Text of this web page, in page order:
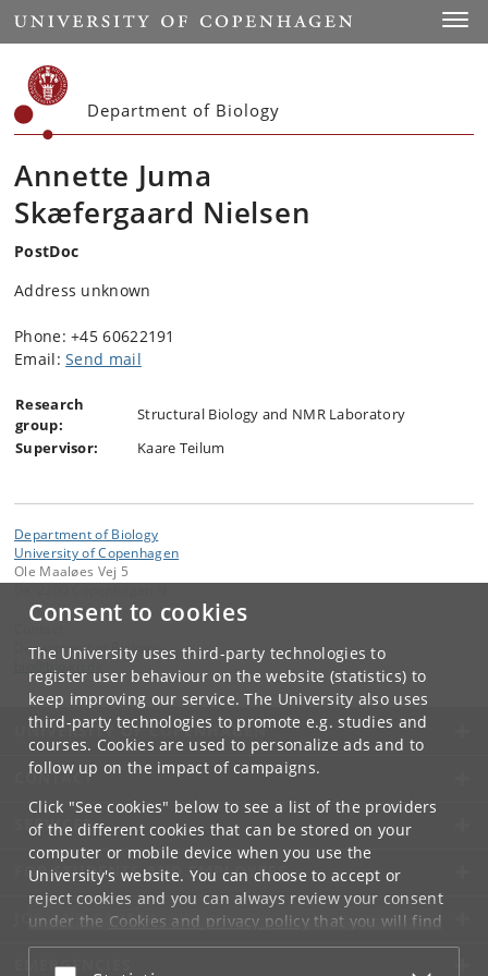
Consent to cookies
The University uses third-party technologies to
register user behaviour on the website (statistics) to
keep improving our service. The University also uses
third-party technologies to promote e.g. studies and
courses. Cookies are used to personalize ads and to
follow up on the impact of campaigns.
Click "See cookies" below to see a list of the providers
of the different cookies that can be stored on your
computer or mobile device when you use the
University's website. You can choose to accept or
reject cookies and you can always review your consent
under the Cookies and privacy policythat you will find
at the bottom of each page.
Start
Department of Biology
Annette Juma
Skæfergaard Nielsen
PostDoc
Address unknown
Phone: +45 60622191
Email:Send mail
Research
group:
Structural Biology and NMR Laboratory
Supervisor:
Kaare Teilum
Department of Biology
University of Copenhagen
Ole Maaløes Vej 5
Department of Biology
UNIVERSITY OF COPENHAGEN
CONTACT
SERVICES
FOR STUDENTS AND EMPLOYEES
JOB AND CAREER
EMERGENCIES